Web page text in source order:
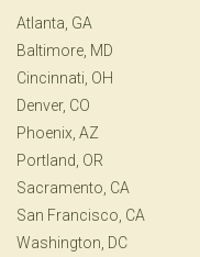
Atlanta, GA
Baltimore, MD
Cincinnati, OH
Denver, CO
Phoenix, AZ
Portland, OR
Sacramento, CA
San Francisco, CA
Washington, DC